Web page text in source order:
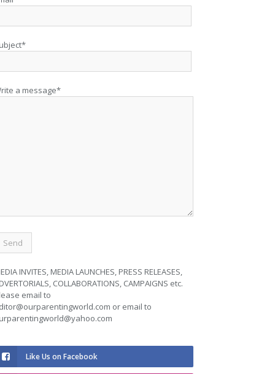
a message*
INVITES, MEDIA LAUNCHES, PRESS RELEASES,
COLLABORATIONS, CAMPAIGNS etc.
email to
or email to
Like Us on Facebook